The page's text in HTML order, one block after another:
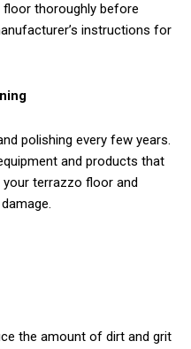
thoroughly before
instructions for
polishing every few years.
and products that
terrazzo floor and
the amount of dirt and grit